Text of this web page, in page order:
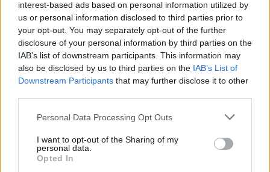
interest-based ads based on personal information utilized by
us or personal information disclosed to third parties prior to
your opt-out. You may separately opt-out of the further
disclosure of your personal information by third parties on the
IAB’s list of downstream participants. This information may
also be disclosed by us to third parties on the IAB’s List of
Downstream Participants that may further disclose it to other
Please note that this website/app uses one or more Google
not limited to your visit or usage behaviour. You may click to
grant or deny consent to Google and its third-party tags to
use your data for below specified purposes in below Google
Personal Data Processing Opt Outs
I want to opt-out of the Sharing of my
personal data.
Opted In
structure is made of reinforced concrete.
Structural analysis – calculation and
documentation of structural adequacy, based on
the regulation to be considered,
Particularly for the fixing of the load-bearing structure,
our company hasstate-of-the-art non-destructive
testing equipment, with scanning systems that carry out
detection of the reinforcement and structural elements
this way, the static mapping is accurately implemented
and the static model of the building is created, which is